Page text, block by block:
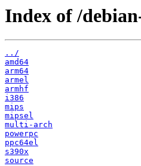
Index of /
../
amd64
arm64
armel
armhf
i386
mips
mipsel
multi-arch
powerpc
ppc64el
s390x
source